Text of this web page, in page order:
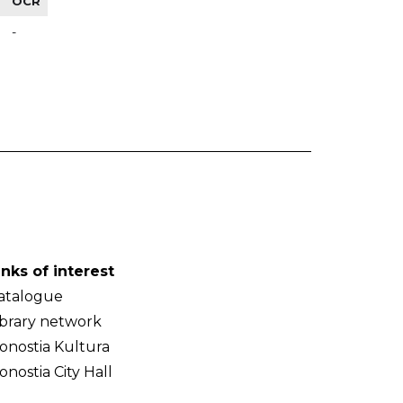
-
of interest
network
Kultura
City Hall